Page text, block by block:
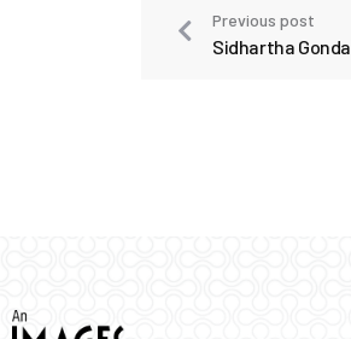
Previous post
Sidhartha